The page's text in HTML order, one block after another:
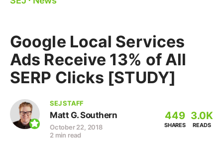
Google Local Services
Ads Receive 13% of All
SERP Clicks [STUDY]
SEJ STAFF
Matt G. Southern
October 22, 2018
2 min read
449
SHARES
3.0K
READS